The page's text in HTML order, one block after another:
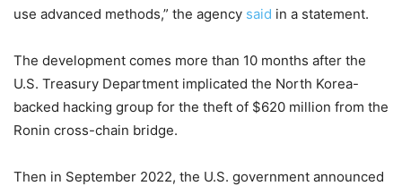
use advanced methods,” the agency said in a statement.
The development comes more than 10 months after the
U.S. Treasury Department implicated the North Korea-
backed hacking group for the theft of $620 million from the
Ronin cross-chain bridge.
Then in September 2022, the U.S. government announced